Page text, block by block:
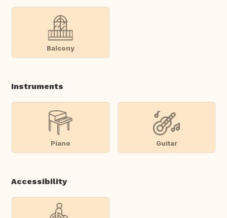
Balcony
Instruments
Piano Guitar
Accessibility